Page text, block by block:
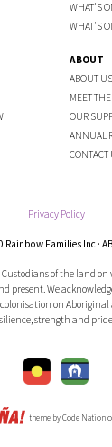
WHAT'S
WHAT'S
ABOUT
ABOUT US
MEET
OUR
ANNUAL
CONTACT
Privacy Policy
Families Inc ·
of the land
present. We
on Aboriginal
strength and
theme byCode Nation